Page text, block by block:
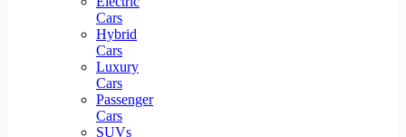
Cars
Hybrid
Cars
Luxury
Cars
Passenger
Cars
SUVs